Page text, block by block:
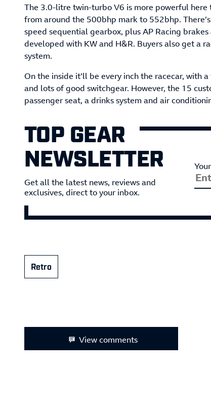
The 3.0-litre twin-turbo V6 is more powerful
from around the 500bhp mark to 552bhp.
speed sequential gearbox, plus AP Racing
developed with KW and H&R. Buyers also get a
system.
On the inside it’ll be every inch the racecar, with
and lots of good switchgear. However, the 15
passenger seat, a drinks system and air
TOP GEAR
NEWSLETTER
Get all the latest news, reviews and
exclusives, direct to your inbox.
Retro
View comments